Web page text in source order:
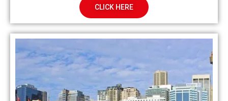
CLICK HERE